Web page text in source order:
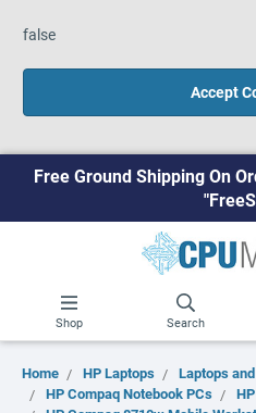
false
Accept
Free Ground Shipping On
Shop Search
Home HP Laptops Laptops
HP Compaq Notebook PCs